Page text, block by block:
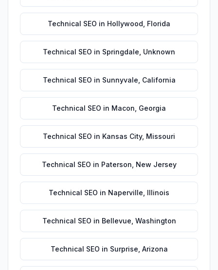
Technical SEO in Hollywood Florida
Technical SEO in Springdale Unknown
Technical SEO in Sunnyvale California
Technical SEO in Macon Georgia
Technical SEO in Kansas City, Missouri
Technical SEO in Paterson New Jersey
Technical SEO in Naperville Illinois
Technical SEO in Bellevue Washington
Technical SEO in Surprise Arizona